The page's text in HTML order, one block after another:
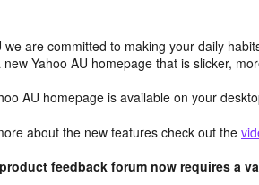
we are committed to making your daily
Yahoo AU homepage that is slicker,
AU homepage is available on your
about the new features check out the
feedback forum now requires a